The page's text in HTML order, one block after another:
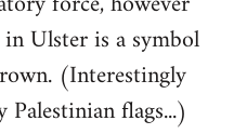
Ulster is a symbol
(Interestingly
flags...)